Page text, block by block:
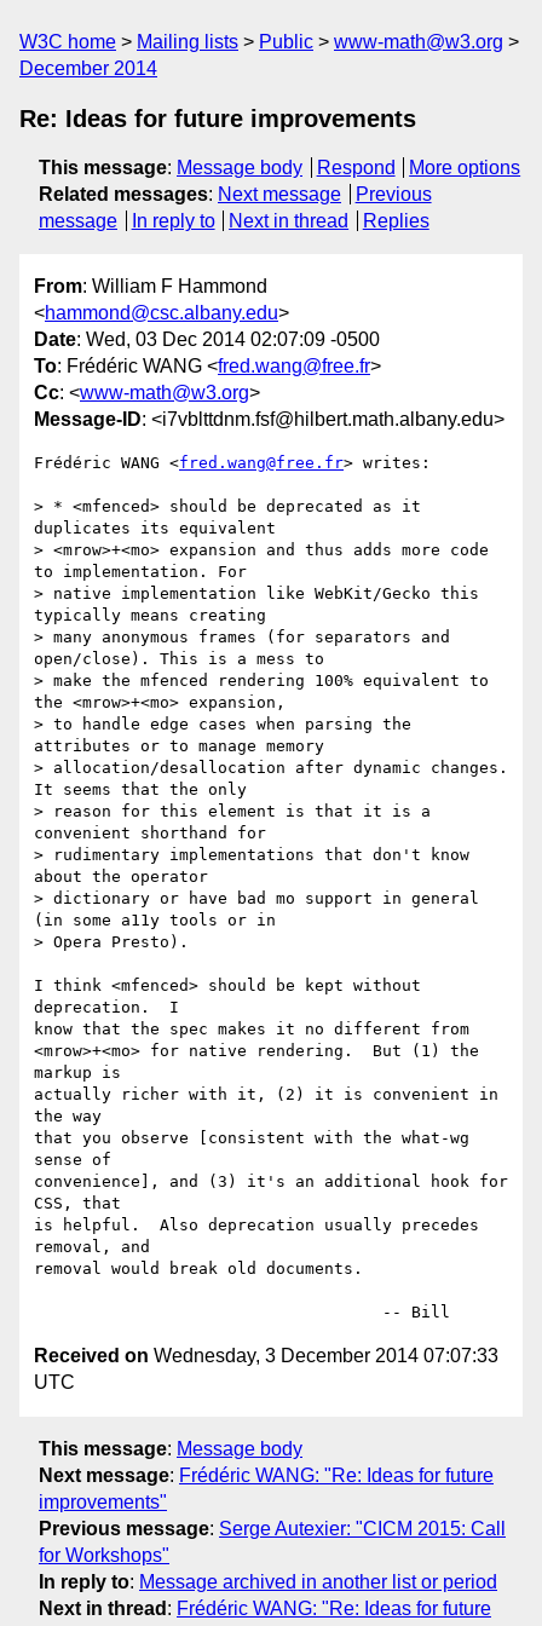
W3C home Mailing lists Public
www-math@w3.org
December 2014
Re: Ideas for future improvements
This message: Message body Respond
More options
Related messages: Next message
Previous
message
In reply to Next in thread Replies
From: William F Hammond
<hammond@csc.albany.edu>
Date: Wed, 03 Dec 2014 02:07:09 -0500
To: Frédéric WANG <fred.wang@free.fr>
Cc: <www-math@w3.org>
Message-ID: <i7vblttdnm.fsf@hilbert.math.albany.edu>
Frédéric WANG <fred.wang@free.fr> writes:
> * <mfenced> should be deprecated as it
duplicates its equivalent
> <mrow>+<mo> expansion and thus adds more code
to implementation. For
> native implementation like WebKit/Gecko this
typically means creating
> many anonymous frames (for separators and
open/close). This is a mess to
> make the mfenced rendering 100% equivalent to
the <mrow>+<mo> expansion,
> to handle edge cases when parsing the
attributes or to manage memory
> allocation/desallocation after dynamic changes.
It seems that the only
> reason for this element is that it is a
convenient shorthand for
> rudimentary implementations that don't know
about the operator
> dictionary or have bad mo support in general
(in some a11y tools or in
> Opera Presto).
I think <mfenced> should be kept without
deprecation.  I
know that the spec makes it no different from
<mrow>+<mo> for native rendering.  But (1) the
markup is
actually richer with it, (2) it is convenient in
the way
that you observe [consistent with the what-wg
sense of
convenience], and (3) it's an additional hook for
CSS, that
is helpful.  Also deprecation usually precedes
removal, and
removal would break old documents.
Received on Wednesday, 3 December 2014 07:07:33
UTC
This message: Message body
Next message: Frédéric WANG: "Re: Ideas for future
improvements"
Previous message: Serge Autexier: "CICM 2015: Call
for Workshops"
In reply to: Message archived in another list or period
Next in thread : Frédéric WANG: "Re: Ideas for future